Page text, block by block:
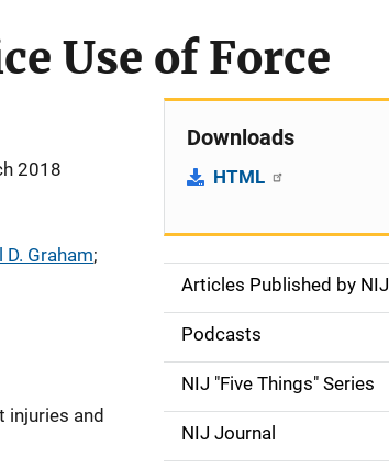
Use of Force
2018
D. Graham;
injuries and
Downloads
HTML
S
d
e
Articles Published by NIJ
Podcasts
NIJ "Five Things" Series
NIJ Journal